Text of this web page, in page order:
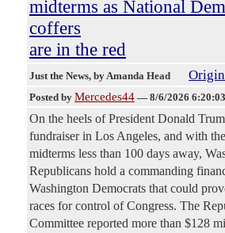
midterms as National
coffers
are in the red
Just the News, by Amanda Head
Posted by Mercedes44 — 8/6/2026
On the heels of President Donald
fundraiser in Los Angeles, and with
midterms less than 100 days away,
Republicans hold a commanding
Washington Democrats that could
races for control of Congress. The
Committee reported more than $128